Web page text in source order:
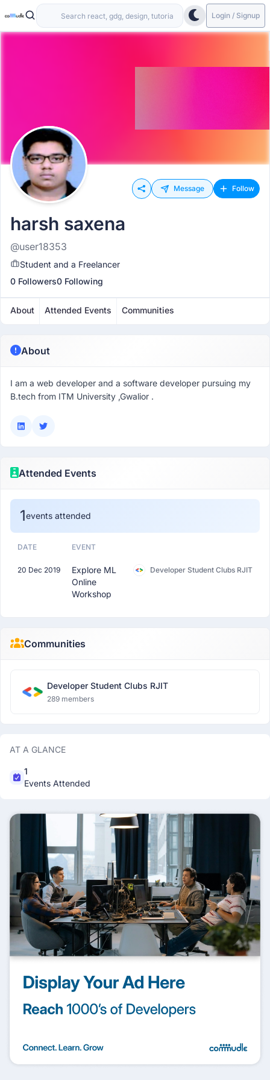
Login / Signup
Message Follow
harsh saxena
@user18353
Student and a Freelancer
0 Followers0 Following
About Attended Events Communities
About
I am a web developer and a software developer pursuing my
B.tech from ITM University ,Gwalior .
Attended Events
1events attended
DATE EVENT
20 Dec 2019
Explore ML
Online
Workshop
Developer Student Clubs RJIT
Communities
Developer Student Clubs RJIT
289 members
AT A GLANCE
1
Events Attended